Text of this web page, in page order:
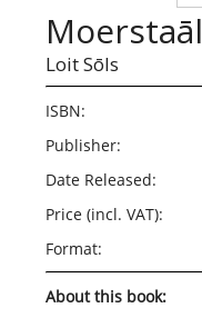
Moerstaāl
Loit Sōls
ISBN:
Publisher:
Date Released:
Price (incl. VAT):
Format:
About this book: